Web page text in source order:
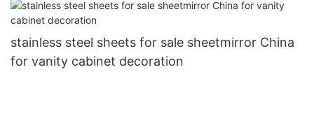
stainless steel sheets for sale sheetmirror China
for vanity cabinet decoration